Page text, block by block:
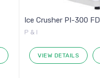
Ice Crusher PI-300 FD
P & I
VIEW DETAILS